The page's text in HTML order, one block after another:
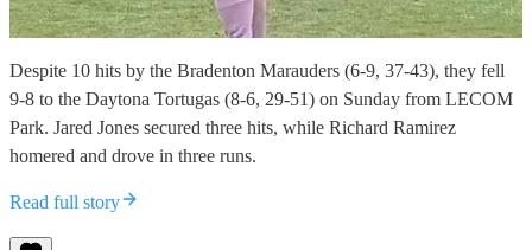
Despite 10 hits by the Bradenton Marauders (6-9, 37-43), they fell
9-8 to the Daytona Tortugas (8-6, 29-51) on Sunday from LECOM
Park. Jared Jones secured three hits, while Richard Ramirez
homered and drove in three runs.
Read full story